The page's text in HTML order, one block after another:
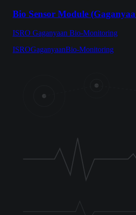
Bio Sensor Module
ISRO Gaganyaan Bio-Monitoring
ISROGaganyaanBio-Monitoring